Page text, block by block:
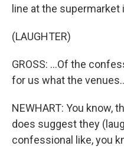
line at the supermarket
(LAUGHTER)
GROSS: ...Of the
for us what the
NEWHART: You know,
does suggest they
confessional like, you